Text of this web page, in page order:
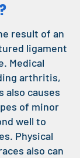
result of an
ligament
Medical
arthritis,
also causes
of minor
well to
Physical
also can